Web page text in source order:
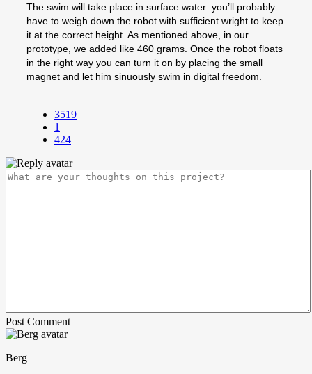
The swim will take place in surface water: you’ll probably
have to weigh down the robot with sufficient wright to keep
it at the correct height. As mentioned above, in our
prototype, we added like 460 grams. Once the robot floats
in the right way you can turn it on by placing the small
magnet and let him sinuously swim in digital freedom.
3519
1
424
Post Comment
Berg